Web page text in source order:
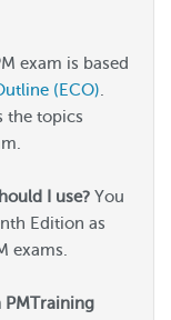
exam is based
(ECO)
the topics
I use? You
Edition as
exams.
PMTraining